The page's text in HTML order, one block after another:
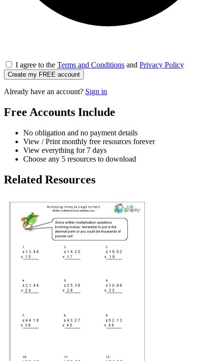
I agree to the Terms and Conditions and Privacy Policy
Create my FREE account
Already have an account? Sign in
Free Accounts Include
No obligation and no payment details
View / Print monthly free resources forever
View everything for 7 days
Choose any 5 resources to download
Related Resources